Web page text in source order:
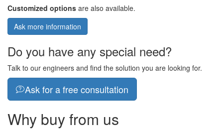
Customized options are also available.
Ask more information
Do you have any special need?
Talk to our engineers and find the solution you are looking for.
Ask for a free consultation
Why buy from us